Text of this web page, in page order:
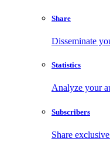
Share
Disseminate
Statistics
Analyze your
Subscribers
Share